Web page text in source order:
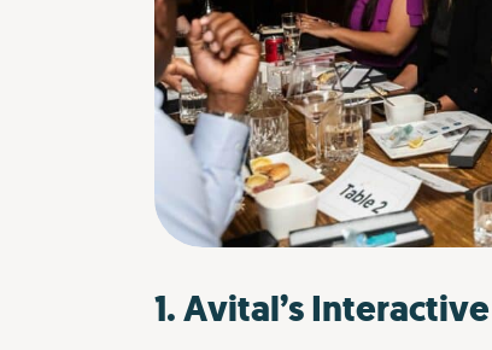
1. Avital’s